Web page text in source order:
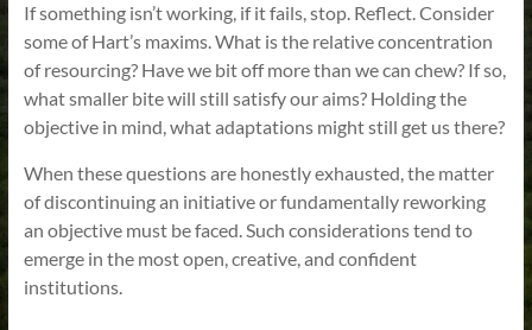
If something isn’t working, if it fails, stop. Reflect. Consider
some of Hart’s maxims. What is the relative concentration
of resourcing? Have we bit off more than we can chew? If so,
what smaller bite will still satisfy our aims? Holding the
objective in mind, what adaptations might still get us there?
When these questions are honestly exhausted, the matter
of discontinuing an initiative or fundamentally reworking
an objective must be faced. Such considerations tend to
emerge in the most open, creative, and confident
institutions.